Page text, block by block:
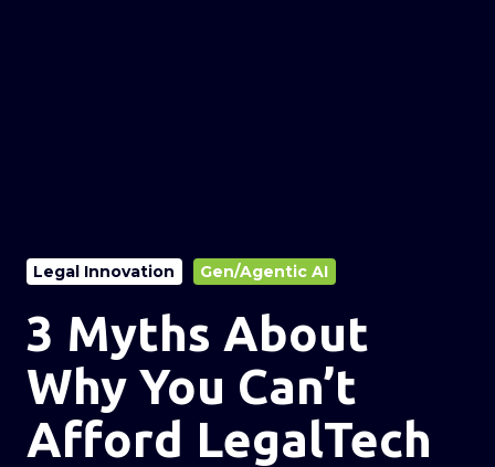
Legal Innovation Gen/Agentic AI
3 Myths About
Why You Can’t
Afford LegalTech